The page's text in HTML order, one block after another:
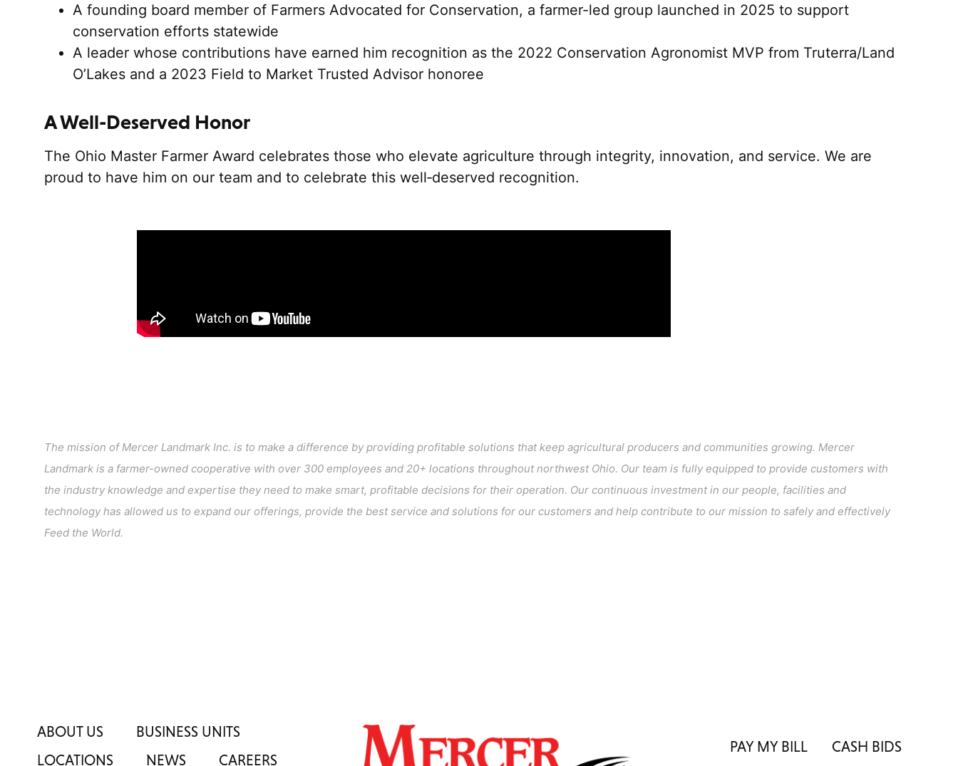
A founding board member of Farmers Advocated for Conservation, a farmer-led group launched in 2025 to support
conservation efforts statewide
A leader whose contributions have earned him recognition as the 2022 Conservation Agronomist MVP from Truterra/Land
O’Lakes and a 2023 Field to Market Trusted Advisor honoree
A Well-Deserved Honor
The Ohio Master Farmer Award celebrates those who elevate agriculture through integrity, innovation, and service. We are
proud to have him on our team and to celebrate this well‑deserved recognition.
The mission of Mercer Landmark Inc. is to make a difference by providing profitable solutions that keep agricultural producers and communities growing. Mercer
Landmark is a farmer-owned cooperative with over 300 employees and 20+ locations throughout northwest Ohio. Our team is fully equipped to provide customers with
the industry knowledge and expertise they need to make smart, profitable decisions for their operation. Our continuous investment in our people, facilities and
technology has allowed us to expand our offerings, provide the best service and solutions for our customers and help contribute to our mission to safely and effectively
Feed the World.
ABOUT US
BUSINESS UNITS
LOCATIONS
NEWS CAREERS
PAY MY BILL CASH BIDS